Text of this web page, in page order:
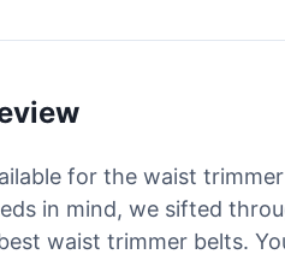
for the waist
in mind, we sifted
waist trimmer belts.